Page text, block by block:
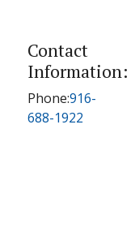
Contact
Information:
Phone:916-
688-1922